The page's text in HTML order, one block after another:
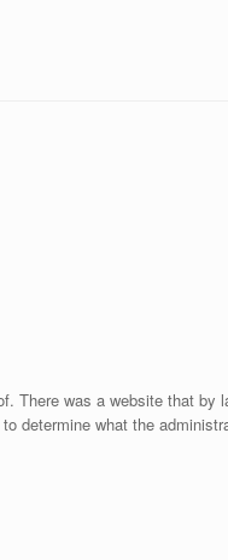
There was a website that by
what the